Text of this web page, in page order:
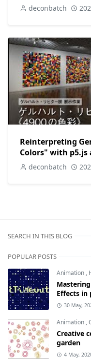
deconbatch
Reinterpreting
Colors" with p5.js
deconbatch
SEARCH IN THIS BLOG
POPULAR POSTS
Animation ,
Effects in
30 May,
Animation ,
Creative
garden
4 May,